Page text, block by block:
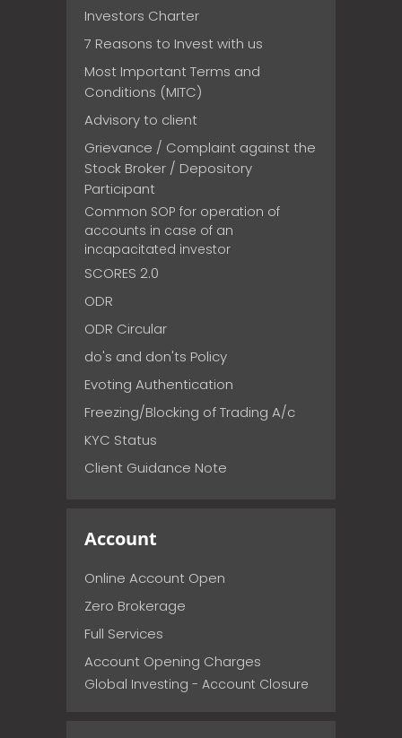
Investors Charter
7 Reasons to Invest with us
Most Important Terms and
Conditions (MITC)
Advisory to client
Grievance / Complaint against the
Stock Broker / Depository
Participant
Common SOP for operation of
accounts in case of an
incapacitated investor
SCORES 2.0
ODR
ODR Circular
do's and don'ts Policy
Evoting Authentication
Freezing/Blocking of Trading A/c
KYC Status
Client Guidance Note
Account
Online Account Open
Zero Brokerage
Full Services
Account Opening Charges
Global Investing - Account Closure